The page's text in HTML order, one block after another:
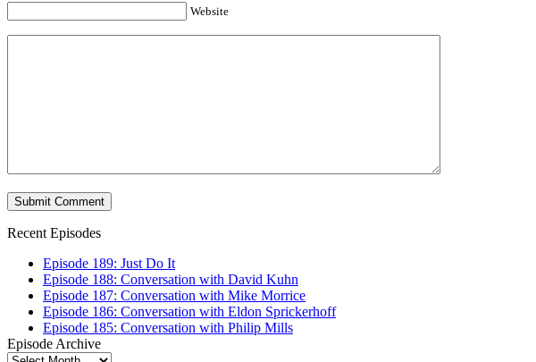
Website
Recent Episodes
Episode 189: Just Do It
Episode 188: Conversation with David Kuhn
Episode 187: Conversation with Mike Morrice
Episode 186: Conversation with Eldon Sprickerhoff
Episode 185: Conversation with Philip Mills
Episode Archive
Episode